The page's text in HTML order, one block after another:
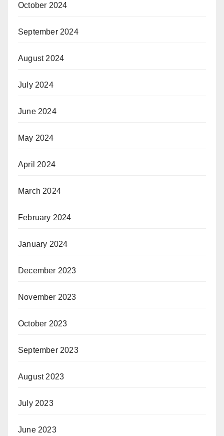
October 2024
September 2024
August 2024
July 2024
June 2024
May 2024
April 2024
March 2024
February 2024
January 2024
December 2023
November 2023
October 2023
September 2023
August 2023
July 2023
June 2023